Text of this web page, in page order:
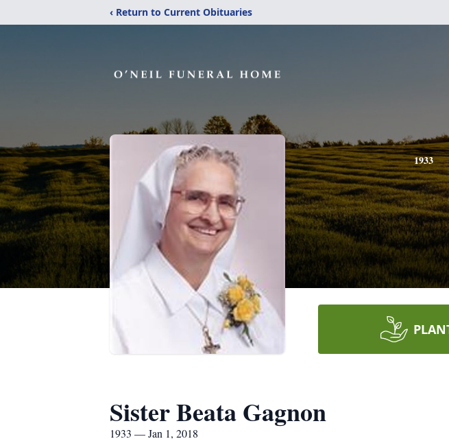
‹ Return to Current Obituaries
1933
Sister Beata Gagnon
1933 — Jan 1, 2018